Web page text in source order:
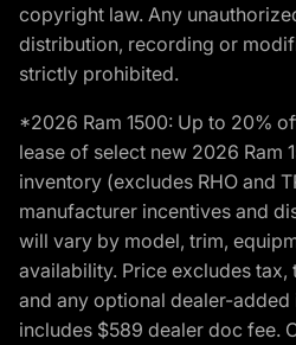
copyright law. Any
distribution, recording or
strictly prohibited.
*2026 Ram 1500: Up to 20%
lease of select new 2026 Ram
inventory (excludes RHO and
manufacturer incentives and
will vary by model, trim,
availability. Price excludes tax,
and any optional dealer-added
includes $589 dealer doc fee.